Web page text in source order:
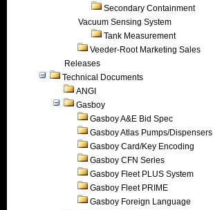
Secondary Containment
Vacuum Sensing System
Tank Measurement
Veeder-Root Marketing Sales
Releases
Technical Documents
ANGI
Gasboy
Gasboy A&E Bid Spec
Gasboy Atlas Pumps/Dispensers
Gasboy Card/Key Encoding
Gasboy CFN Series
Gasboy Fleet PLUS System
Gasboy Fleet PRIME
Gasboy Foreign Language